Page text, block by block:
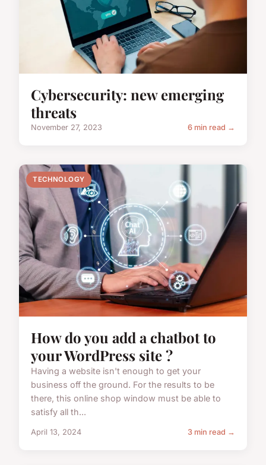
Cybersecurity: new emerging
threats
November 27, 2023 6 min read →
TECHNOLOGY
How do you add a chatbot to
your WordPress site ?
Having a website isn't enough to get your
business off the ground. For the results to be
there, this online shop window must be able to
satisfy all th...
April 13, 2024 3 min read →